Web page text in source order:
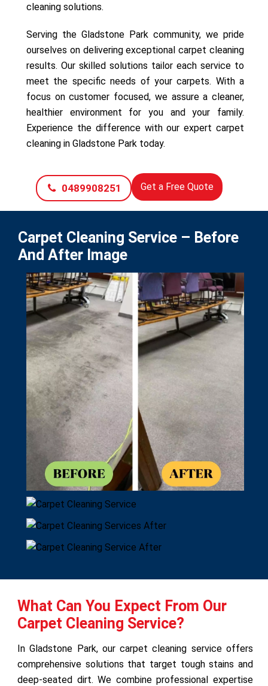
cleaning solutions.
Serving the Gladstone Park community, we pride
ourselves on delivering exceptional carpet cleaning
results. Our skilled solutions tailor each service to
meet the specific needs of your carpets. With a
focus on customer focused, we assure a cleaner,
healthier environment for you and your family.
Experience the difference with our expert carpet
cleaning in Gladstone Park today.
0489908251 Get a Free Quote
Carpet Cleaning Service – Before
And After Image
What Can You Expect From Our
Carpet Cleaning Service?
In Gladstone Park, our carpet cleaning service offers
comprehensive solutions that target tough stains and
deep-seated dirt. We combine professional expertise